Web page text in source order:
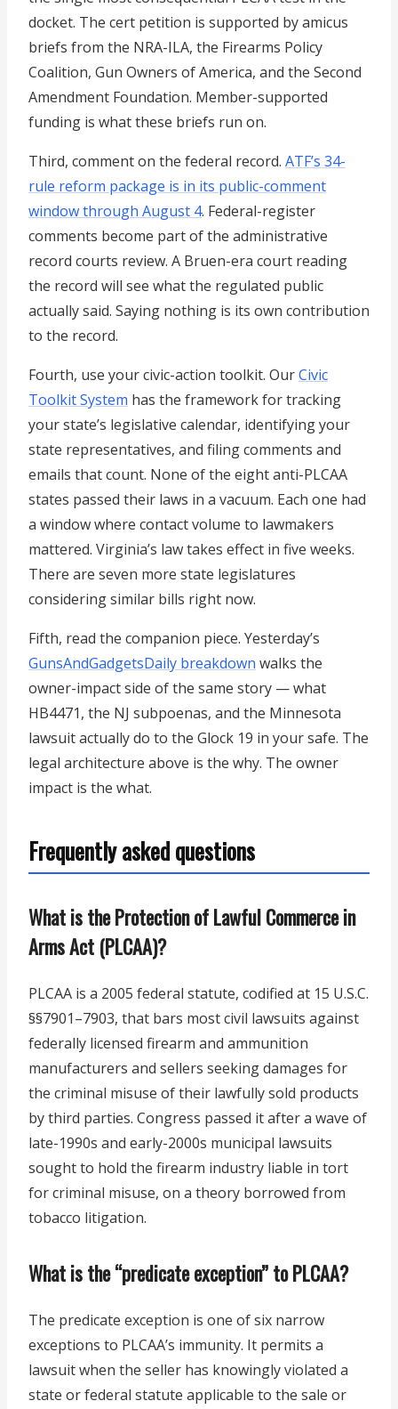
docket. The cert petition is supported by amicus
briefs from the NRA-ILA, the Firearms Policy
Coalition, Gun Owners of America, and the Second
Amendment Foundation. Member-supported
funding is what these briefs run on.
Third, comment on the federal record. ATF’s 34-
rule reform package is in its public-comment
window through August 4. Federal-register
comments become part of the administrative
record courts review. A Bruen-era court reading
the record will see what the regulated public
actually said. Saying nothing is its own contribution
to the record.
Fourth, use your civic-action toolkit. OurCivic
Toolkit System has the framework for tracking
your state’s legislative calendar, identifying your
state representatives, and filing comments and
emails that count. None of the eight anti-PLCAA
states passed their laws in a vacuum. Each one had
a window where contact volume to lawmakers
mattered. Virginia’s law takes effect in five weeks.
There are seven more state legislatures
considering similar bills right now.
Fifth, read the companion piece. Yesterday’s
GunsAndGadgetsDaily breakdown walks the
owner-impact side of the same story — what
HB4471, the NJ subpoenas, and the Minnesota
lawsuit actually do to the Glock 19 in your safe. The
legal architecture above is the why. The owner
impact is the what.
Frequently asked questions
What is the Protection of Lawful Commerce in
Arms Act (PLCAA)?
PLCAA is a 2005 federal statute, codified at 15 U.S.C.
§§7901–7903, that bars most civil lawsuits against
federally licensed firearm and ammunition
manufacturers and sellers seeking damages for
the criminal misuse of their lawfully sold products
by third parties. Congress passed it after a wave of
late-1990s and early-2000s municipal lawsuits
sought to hold the firearm industry liable in tort
for criminal misuse, on a theory borrowed from
tobacco litigation.
What is the “predicate exception” to PLCAA?
The predicate exception is one of six narrow
exceptions to PLCAA’s immunity. It permits a
lawsuit when the seller has knowingly violated a
state or federal statute applicable to the sale or